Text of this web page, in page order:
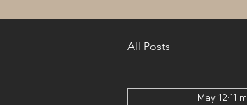
All Posts
May 12 11